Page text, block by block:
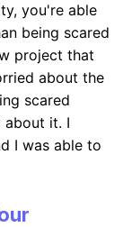
you're able
being scared
project that
about the
scared
about it. I
I was able to